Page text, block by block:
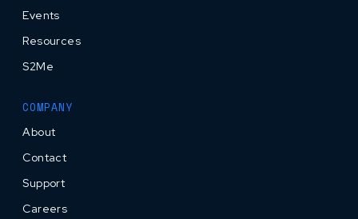
Events
Resources
S2Me
COMPANY
About
Contact
Support
Careers